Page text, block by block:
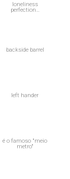
loneliness
perfection…
backside barrel
left hander
é o famoso "meio
metro"